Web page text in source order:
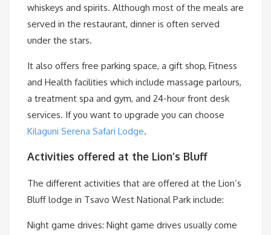
whiskeys and spirits. Although most of the meals are
served in the restaurant, dinner is often served
under the stars.
It also offers free parking space, a gift shop, Fitness
and Health facilities which include massage parlours,
a treatment spa and gym, and 24-hour front desk
services. If you want to upgrade you can choose
Kilaguni Serena Safari Lodge.
Activities offered at the Lion’s Bluff
The different activities that are offered at the Lion’s
Bluff lodge in Tsavo West National Park include:
Night game drives: Night game drives usually come